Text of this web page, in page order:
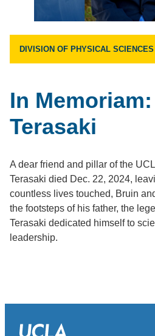
DIVISION OF PHYSICAL SCIENCES
In
Terasaki
A dear friend and pillar of the
Terasaki died Dec. 22, 2024,
countless lives touched, Bruin
the footsteps of his father, the
Terasaki dedicated himself to
leadership.